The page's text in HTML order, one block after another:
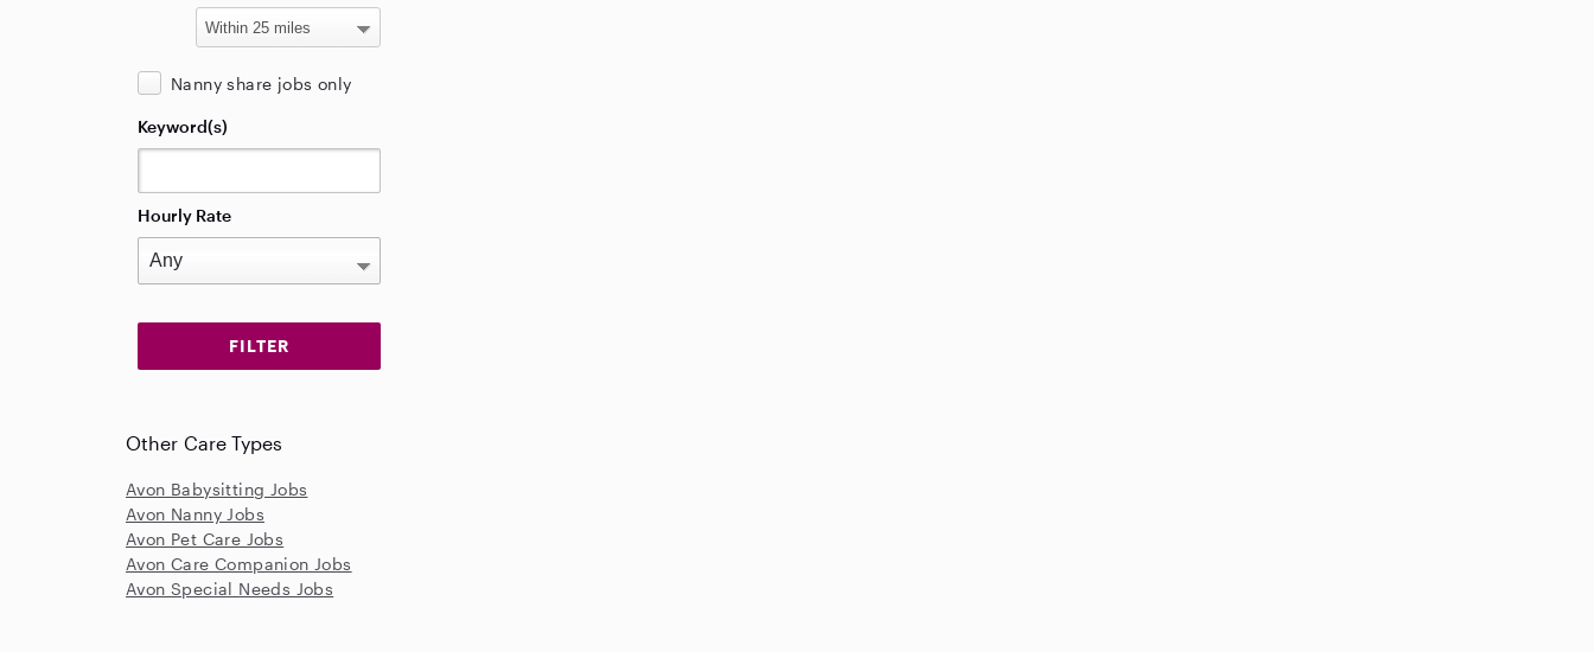
Nanny share jobs only
Keyword(s)
Hourly Rate
Other Care Types
Avon Babysitting Jobs
Avon Nanny Jobs
Avon Pet Care Jobs
Avon Care Companion Jobs
Avon Special Needs Jobs